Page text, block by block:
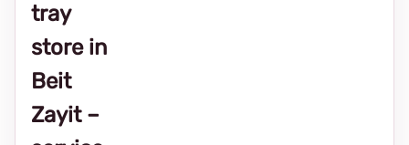
tray
store in
Beit
Zayit –